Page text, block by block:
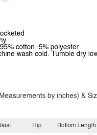
cotton, 5% polyester
wash cold. Tumble dry
by inches) &
Hip Bottom Length